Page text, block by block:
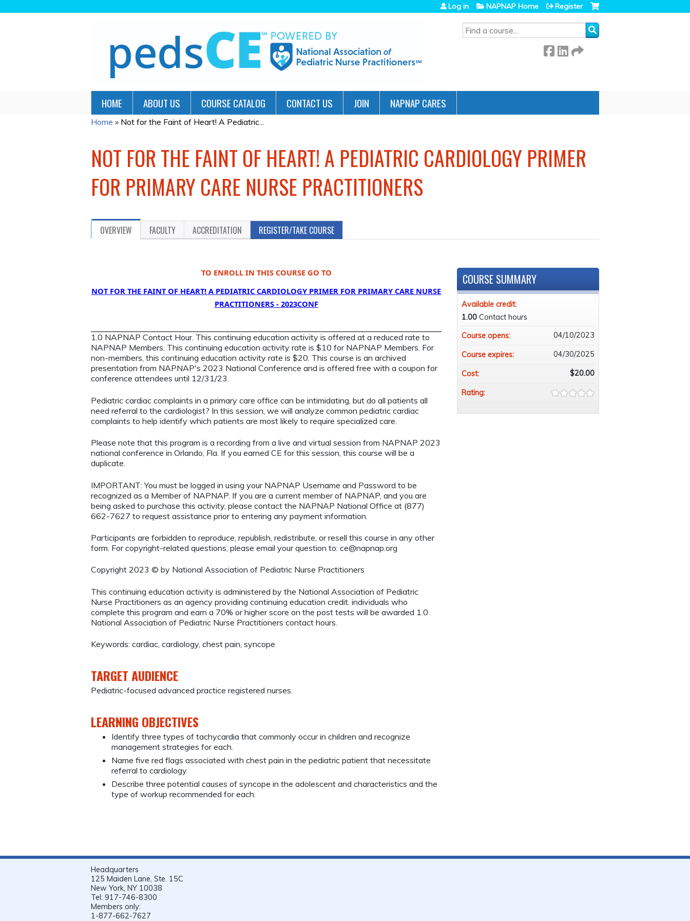
SEARCH
Log in NAPNAP Home Register
HOME ABOUT US COURSE CATALOG CONTACT US JOIN NAPNAP CARES
YOU
HERE
Home » Not for the Faint of Heart! A Pediatric...
NOT FOR THE FAINT OF HEART! A PEDIATRIC CARDIOLOGY PRIMER
FOR PRIMARY CARE NURSE PRACTITIONERS
OVERVIEW FACULTY ACCREDITATION REGISTER/TAKE COURSE
TO ENROLL IN THIS COURSE GO TO
NOT FOR THE FAINT OF HEART! A PEDIATRIC CARDIOLOGY PRIMER FOR PRIMARY CARE NURSE
PRACTITIONERS - 2023CONF
1.0 NAPNAP Contact Hour. This continuing education activity is offered at a reduced rate to
NAPNAP Members. This continuing education activity rate is $10 for NAPNAP Members. For
non-members, this continuing education activity rate is $20. This course is an archived
presentation from NAPNAP's 2023 National Conference and is offered free with a coupon for
conference attendees until 12/31/23.
Pediatric cardiac complaints in a primary care office can be intimidating, but do all patients all
need referral to the cardiologist? In this session, we will analyze common pediatric cardiac
complaints to help identify which patients are most likely to require specialized care.
Please note that this program is a recording from a live and virtual session from NAPNAP 2023
national conference in Orlando, Fla. If you earned CE for this session, this course will be a
duplicate.
IMPORTANT: You must be logged in using your NAPNAP Username and Password to be
recognized as a Member of NAPNAP. If you are a current member of NAPNAP, and you are
being asked to purchase this activity, please contact the NAPNAP National Office at (877)
662-7627 to request assistance prior to entering any payment information.
Participants are forbidden to reproduce, republish, redistribute, or resell this course in any other
form. For copyright-related questions, please email your question to: ce@napnap.org
Copyright 2023 © by National Association of Pediatric Nurse Practitioners
This continuing education activity is administered by the National Association of Pediatric
Nurse Practitioners as an agency providing continuing education credit. individuals who
complete this program and earn a 70% or higher score on the post tests will be awarded 1.0
National Association of Pediatric Nurse Practitioners contact hours.
Keywords: cardiac, cardiology, chest pain, syncope
TARGET AUDIENCE
Pediatric-focused advanced practice registered nurses.
LEARNING OBJECTIVES
Identify three types of tachycardia that commonly occur in children and recognize
management strategies for each.
Name five red flags associated with chest pain in the pediatric patient that necessitate
referral to cardiology.
Describe three potential causes of syncope in the adolescent and characteristics and the
type of workup recommended for each.
COURSE SUMMARY
Available credit:
1.00 Contact hours
Course opens:
04/10/2023
Course expires: 04/30/2025
Cost: $20.00
Rating:
Headquarters
125 Maiden Lane, Ste. 15C
New York, NY 10038
Tel: 917-746-8300
Members only:
1-877-662-7627